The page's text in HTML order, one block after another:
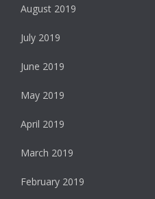
August 2019
July 2019
June 2019
May 2019
April 2019
March 2019
February 2019